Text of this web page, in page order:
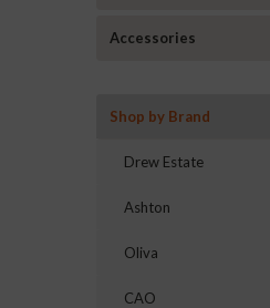
Accessories
Shop by Brand
Drew Estate
Ashton
Oliva
CAO